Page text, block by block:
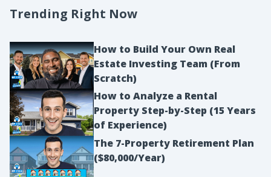
Trending Right Now
How to Build Your Own Real
Estate Investing Team (From
Scratch)
How to Analyze a Rental
Property Step-by-Step (15 Years
of Experience)
The 7-Property Retirement Plan
($80,000/Year)